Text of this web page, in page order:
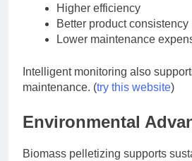
Higher efficiency
Better product consistency
Lower maintenance
Intelligent monitoring also
maintenance. (try this website)
Environmental
Biomass pelletizing supports